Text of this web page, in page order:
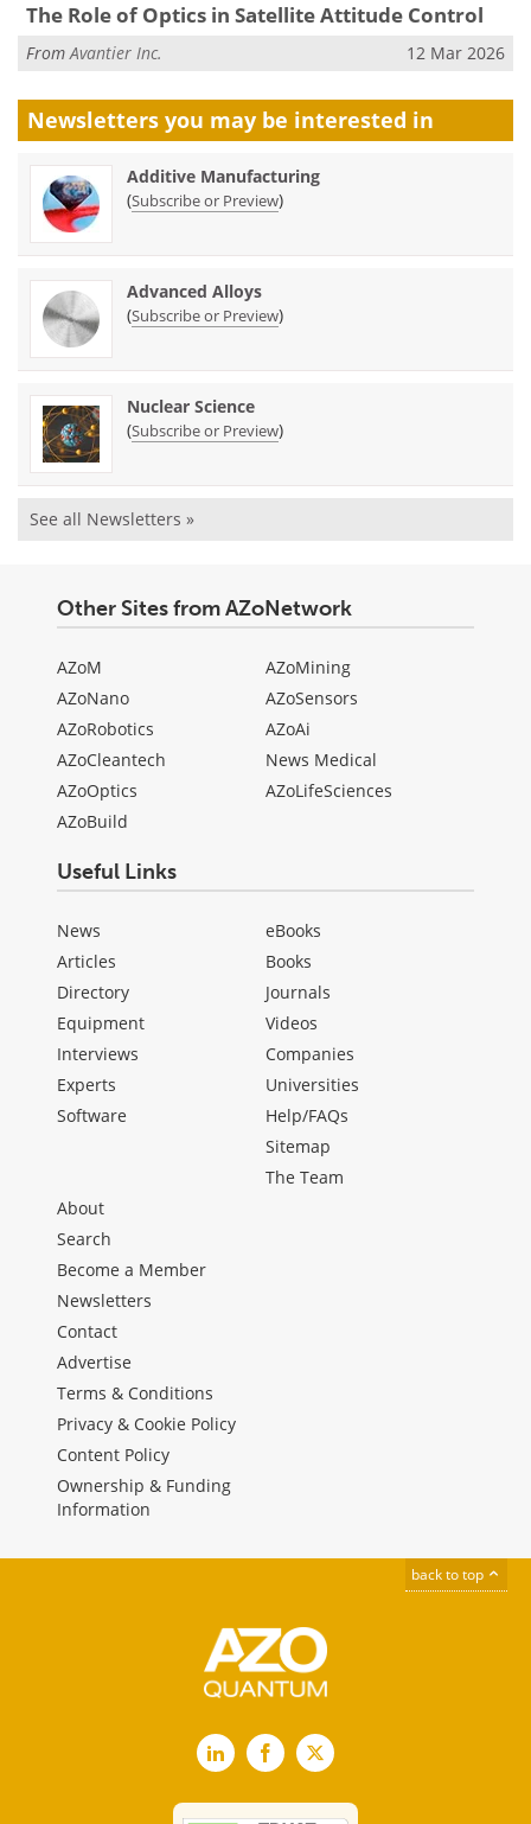
The Role of Optics in Satellite Attitude Control
From Avantier Inc. 12 Mar 2026
Newsletters you may be interested in
Additive Manufacturing
(Subscribe or Preview)
Advanced Alloys
(Subscribe or Preview)
Nuclear Science
(Subscribe or Preview)
See all Newsletters »
Other Sites from AZoNetwork
AZoM
AZoNano
AZoRobotics
AZoCleantech
AZoOptics
AZoBuild
AZoMining
AZoSensors
AZoAi
News Medical
AZoLifeSciences
Useful Links
News
Articles
Directory
Equipment
Interviews
Experts
Software
eBooks
Books
Journals
Videos
Companies
Universities
Help/FAQs
Sitemap
The Team
About
Search
Become a Member
Newsletters
Contact
Advertise
Terms & Conditions
Privacy & Cookie Policy
Content Policy
Ownership & Funding
Information
back to top
LinkedInFacebook
X